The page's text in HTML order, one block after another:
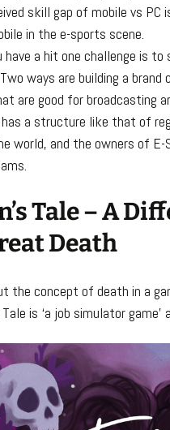
skill gap of mobile vs
in the e-sports scene.
have a hit one challenge is
ways are building a brand
are good for broadcasting
a structure like that of
world, and the owners of
Tale – A
Death
the concept of death in a
is ‘a job simulator game’